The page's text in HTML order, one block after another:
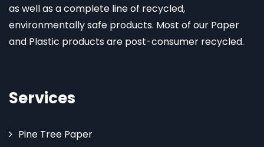
as well as a complete line of recycled,
environmentally safe products. Most of our Paper
and Plastic products are post-consumer recycled.
Services
Pine Tree Paper